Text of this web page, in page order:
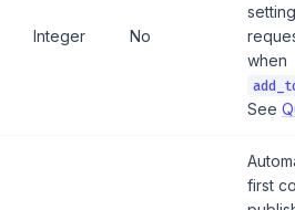
Integer No
when
See
first